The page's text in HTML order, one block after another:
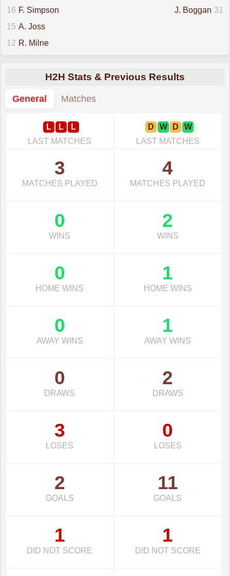
16 F. Simpson 31
J. Boggan
15 A. Joss
12 R. Milne
H2H Stats & Previous Results
General
Matches
L L
L
LAST MATCHES
D W D
W
LAST MATCHES
3
MATCHES PLAYED
4
MATCHES PLAYED
0
WINS
2
WINS
0
HOME WINS
1
HOME WINS
0
AWAY WINS
1
AWAY WINS
0
DRAWS
2
DRAWS
3
LOSES
0
LOSES
2
GOALS
11
GOALS
1
DID NOT SCORE
1
DID NOT SCORE